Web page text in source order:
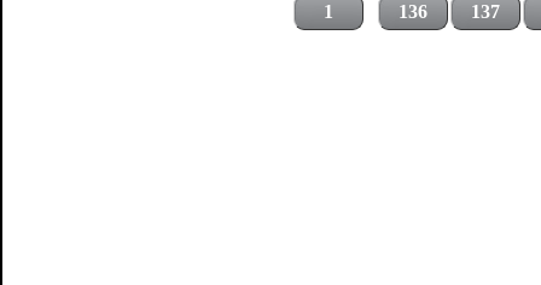
1 136 137